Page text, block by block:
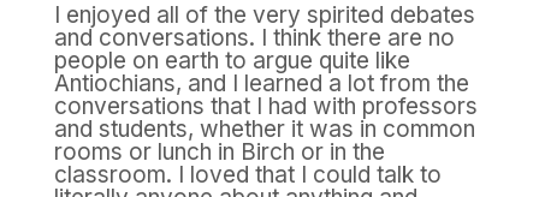
I enjoyed all of the very spirited debates
and conversations. I think there are no
people on earth to argue quite like
Antiochians, and I learned a lot from the
conversations that I had with professors
and students, whether it was in common
rooms or lunch in Birch or in the
classroom. I loved that I could talk to